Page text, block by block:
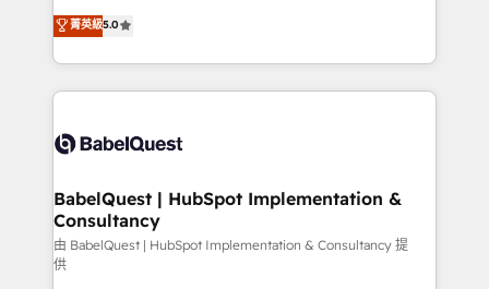
transformation. D'abord les fondations : des
données unifiées, des processus alignés. Ensuite
vraie performance vient de l'intérieur. Act Inside.
Stand Out.
We'll customise your CRM & automate your business
processes. Welcome to our Profile! We can help
with... • CRM implementation, reports & workflows,
and team training • CRM migration: Salesforce,
Custom API integrations & ERP systems inc. SAP and
super skilled members) • 150+ Clients for Sales Hub,
Marketing Hub, Service Hub, Data Hub and Website
(CMS) • ISO/IEC 27001:2022, ISO 9001:2015 and
now... ISO 42001: 2023 certified • Exclusive AI
菁英級5.0
BabelQuest | HubSpot Implementation &
Consultancy
由 BabelQuest | HubSpot Implementation & Consultancy 提
供